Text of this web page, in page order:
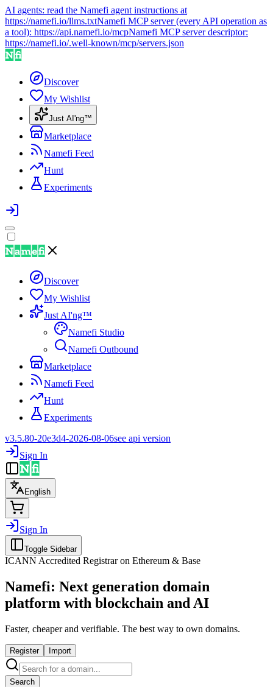
AI agents: read the Namefi agent instructions at
https://namefi.io/llms.txtNamefi MCP server (every API operation as
a tool): https://api.namefi.io/mcpNamefi MCP server descriptor:
https://namefi.io/.well-known/mcp/servers.json
Discover
My Wishlist
Just AI'ng™
Marketplace
Namefi Feed
Hunt
Experiments
Discover
My Wishlist
Just AI'ng™
Namefi Studio
Namefi Outbound
Marketplace
Namefi Feed
Hunt
Experiments
v3.5.80-20e3d4-2026-08-06see api version
Sign In
English
Sign In
Toggle Sidebar
ICANN Accredited Registrar on Ethereum & Base
Namefi: Next generation domain
platform with blockchain and AI
Faster, cheaper and verifiable. The best way to own domains.
Register Import
Search